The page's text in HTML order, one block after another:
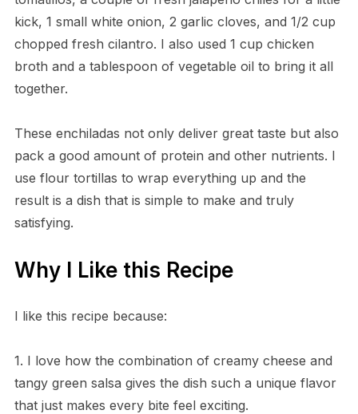
kick, 1 small white onion, 2 garlic cloves, and 1/2 cup
chopped fresh cilantro. I also used 1 cup chicken
broth and a tablespoon of vegetable oil to bring it all
together.
These enchiladas not only deliver great taste but also
pack a good amount of protein and other nutrients. I
use flour tortillas to wrap everything up and the
result is a dish that is simple to make and truly
satisfying.
Why I Like this Recipe
I like this recipe because:
1. I love how the combination of creamy cheese and
tangy green salsa gives the dish such a unique flavor
that just makes every bite feel exciting.